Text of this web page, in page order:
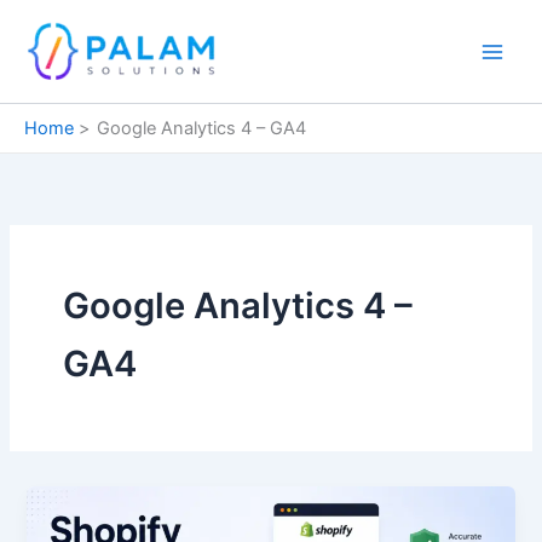
content
Home Google Analytics 4 – GA4
Google Analytics 4 –
GA4